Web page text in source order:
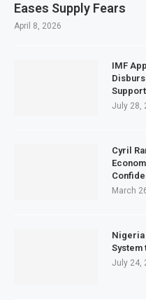
Eases Supply Fears
April 8, 2026
IMF
July 28,
Cyril
March
Nigeria
July 24,